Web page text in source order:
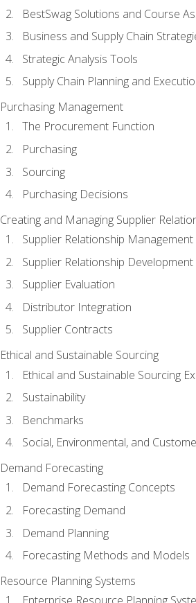
BestSwag Solutions and Course
Business and Supply Chain
Strategic Analysis Tools
Supply Chain Planning and
Purchasing Management
The Procurement Function
Purchasing
Sourcing
Purchasing Decisions
Creating and Managing Supplier
Supplier Relationship Management
Supplier Relationship Development
Supplier Evaluation
Distributor Integration
Supplier Contracts
Ethical and Sustainable Sourcing
Ethical and Sustainable Sourcing
Sustainability
Benchmarks
Social, Environmental, and
Demand Forecasting
Demand Forecasting Concepts
Forecasting Demand
Demand Planning
Forecasting Methods and Models
Resource Planning Systems